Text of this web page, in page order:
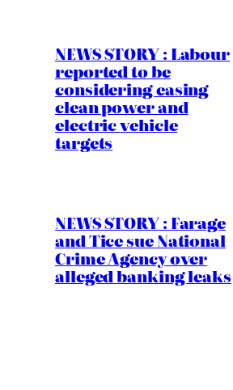
NEWS STORY : Labour
reported to be
considering easing
clean power and
electric vehicle
targets
NEWS STORY : Farage
and Tice sue National
Crime Agency over
alleged banking leaks